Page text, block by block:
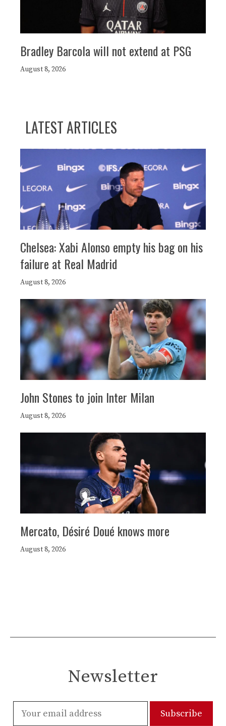
Bradley Barcola will not extend at PSG
August 8, 2026
LATEST ARTICLES
Chelsea: Xabi Alonso empty his bag on his
failure at Real Madrid
August 8, 2026
John Stones to join Inter Milan
August 8, 2026
Mercato, Désiré Doué knows more
August 8, 2026
Newsletter